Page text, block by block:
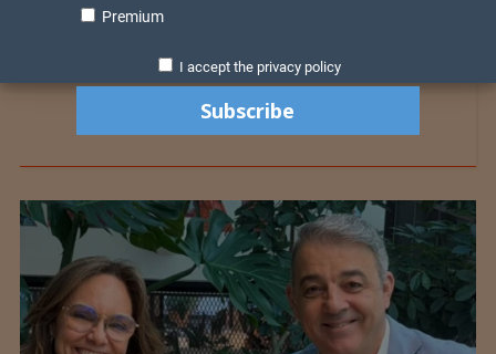
Premium
I accept the privacy policy